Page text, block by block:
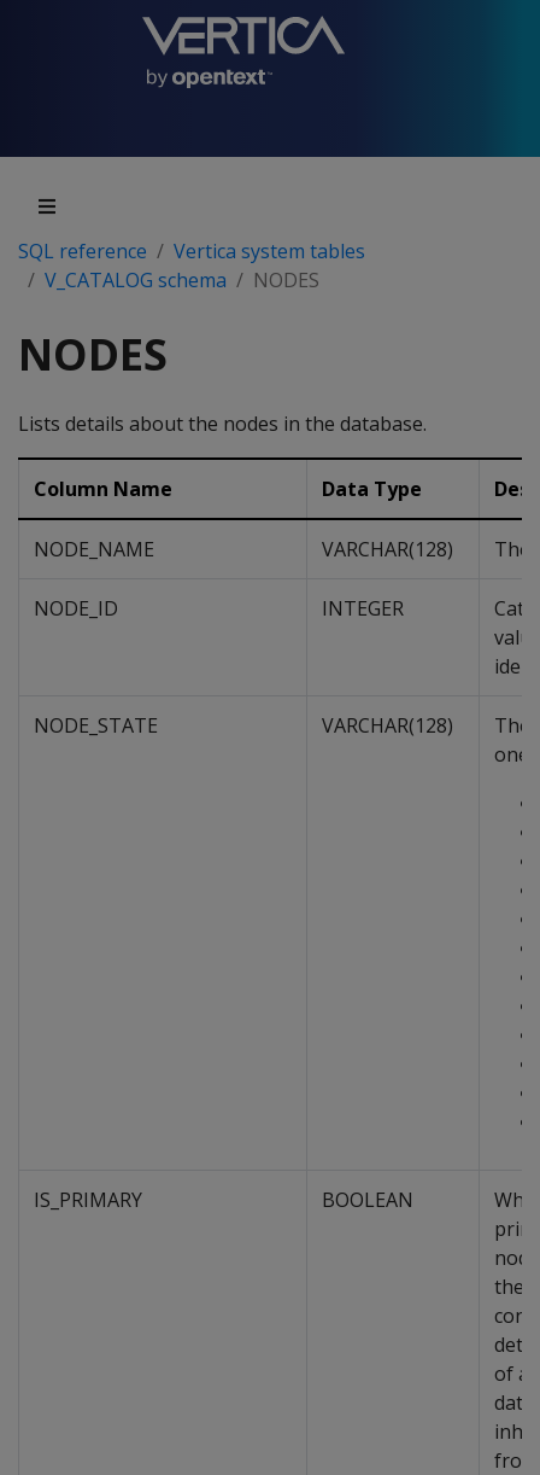
SQL reference
Vertica system tables
V_CATALOG schema
NODES
NODES
Lists details about the nodes in the database.
Column Name Data Type
NODE_NAME VARCHAR(128) The
NODE_ID INTEGER
NODE_STATE VARCHAR(128)
The
one
IS_PRIMARY BOOLEAN
the
of